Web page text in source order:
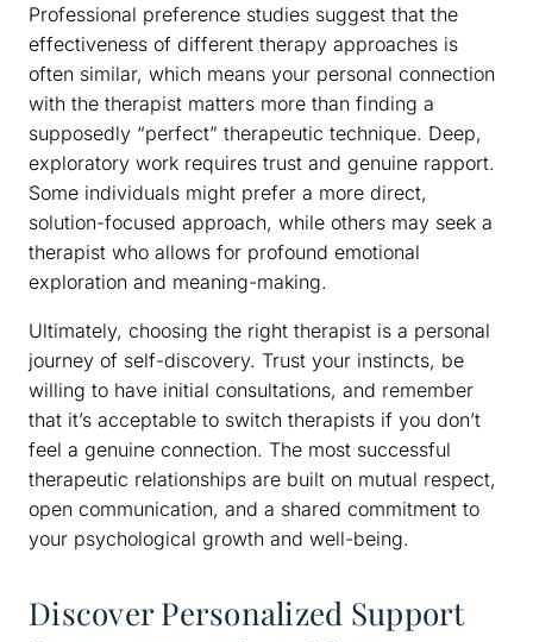
Professional preference studies suggest that the
effectiveness of different therapy approaches is
often similar, which means your personal connection
with the therapist matters more than finding a
supposedly “perfect” therapeutic technique. Deep,
exploratory work requires trust and genuine rapport.
Some individuals might prefer a more direct,
solution-focused approach, while others may seek a
therapist who allows for profound emotional
exploration and meaning-making.
Ultimately, choosing the right therapist is a personal
journey of self-discovery. Trust your instincts, be
willing to have initial consultations, and remember
that it’s acceptable to switch therapists if you don’t
feel a genuine connection. The most successful
therapeutic relationships are built on mutual respect,
open communication, and a shared commitment to
your psychological growth and well-being.
Discover Personalized Support